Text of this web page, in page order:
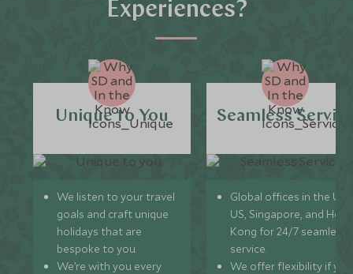
Experiences?
Unique to You
We listen to your travel
goals and craft unique
holidays that are
bespoke to you.
We’re with you every
Seamless
Global offices in the UK,
US, Singapore, and
Kong for 24/7 seamless
service.
We offer flexibility if